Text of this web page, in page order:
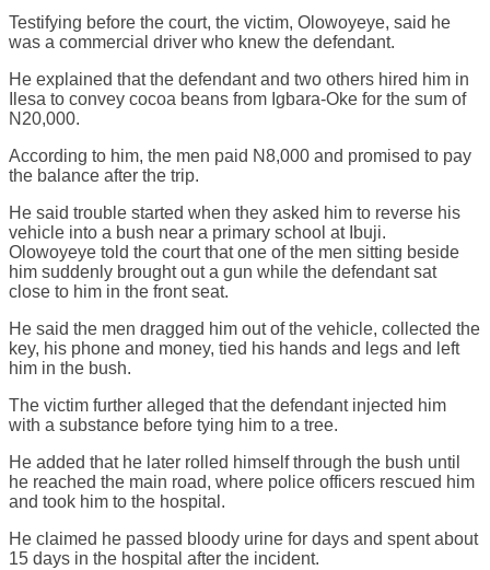
Testifying before the court, the victim, Olowoyeye, said he
was a commercial driver who knew the defendant.
He explained that the defendant and two others hired him in
Ilesa to convey cocoa beans from Igbara-Oke for the sum of
N20,000.
According to him, the men paid N8,000 and promised to pay
the balance after the trip.
He said trouble started when they asked him to reverse his
vehicle into a bush near a primary school at Ibuji.
Olowoyeye told the court that one of the men sitting beside
him suddenly brought out a gun while the defendant sat
close to him in the front seat.
He said the men dragged him out of the vehicle, collected the
key, his phone and money, tied his hands and legs and left
him in the bush.
The victim further alleged that the defendant injected him
with a substance before tying him to a tree.
He added that he later rolled himself through the bush until
he reached the main road, where police officers rescued him
and took him to the hospital.
He claimed he passed bloody urine for days and spent about
15 days in the hospital after the incident.